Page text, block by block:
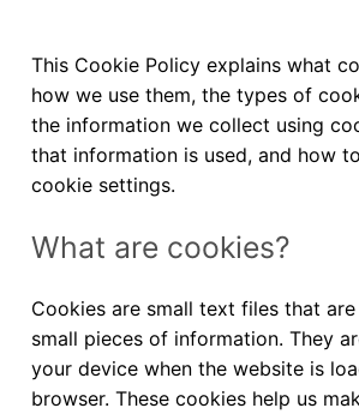
This Cookie Policy explains what
how we use them, the types of
the information we collect using
that information is used, and how
cookie settings.
What are cookies?
Cookies are small text files that
small pieces of information. They
your device when the website is
browser. These cookies help us